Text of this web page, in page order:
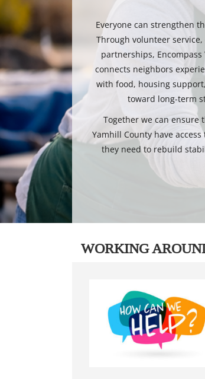
Everyone can strengthen
Through volunteer
partnerships, Encompass
connects neighbors
with food, housing
toward long-term
Together we can ensure
Yamhill County have
they need to rebuild
WORKING